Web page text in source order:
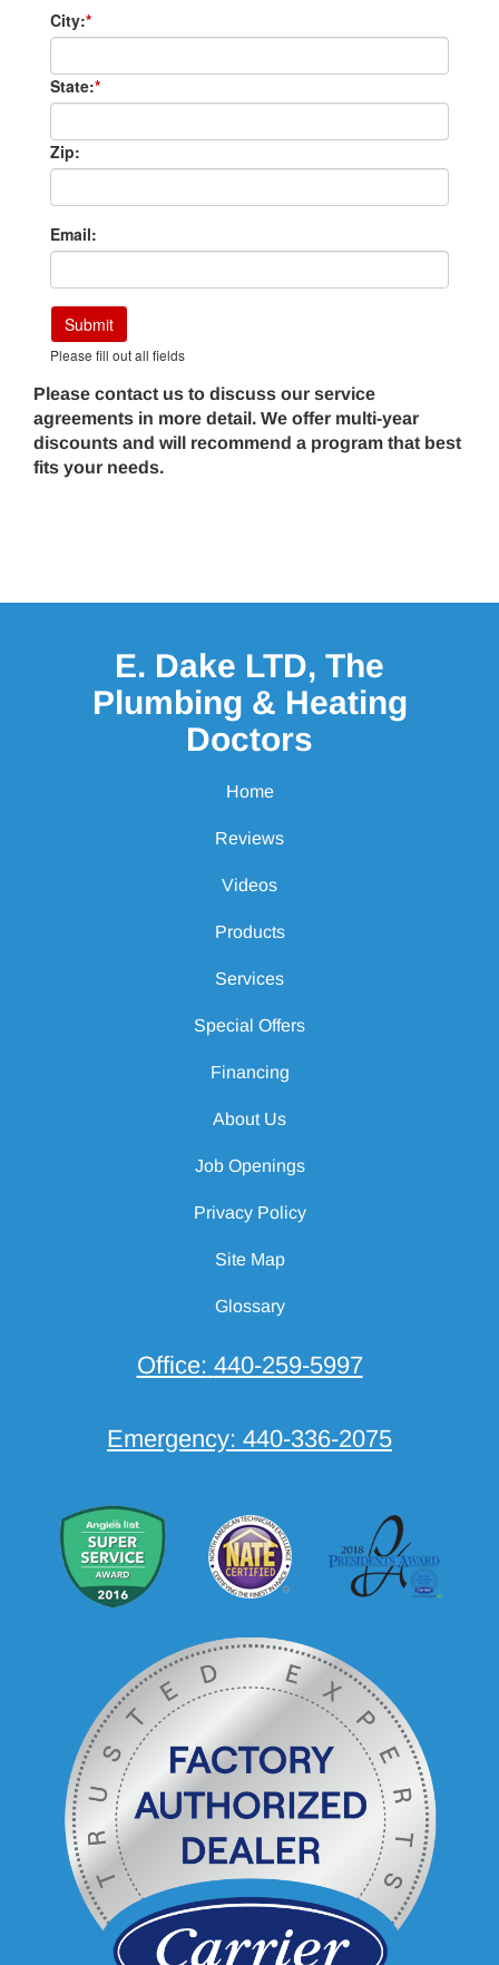
City:*
State:*
Zip:
Email:
Submit
Please fill out all fields
Please contact us to discuss our service
agreements in more detail. We offer multi-year
discounts and will recommend a program that best
fits your needs.
E. Dake LTD, The
Plumbing & Heating
Doctors
Home
Reviews
Videos
Products
Services
Special Offers
Financing
About Us
Job Openings
Privacy Policy
Site Map
Glossary
Office: 440-259-5997
Emergency: 440-336-2075